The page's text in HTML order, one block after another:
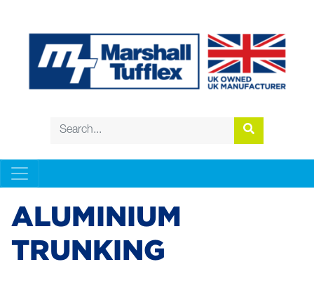
ALUMINIUM
TRUNKING